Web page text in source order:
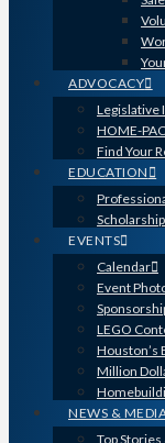
ADVOCACY
Legislative
HOME-PAC
Find Your
EDUCATION
EVENTS
Calendar
Event
LEGO
Houston’s
Million
NEWS &
Top